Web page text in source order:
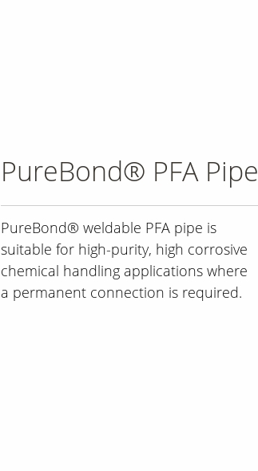
PureBond® PFA Pipe
PureBond® weldable PFA pipe is
suitable for high-purity, high corrosive
chemical handling applications where
a permanent connection is required.